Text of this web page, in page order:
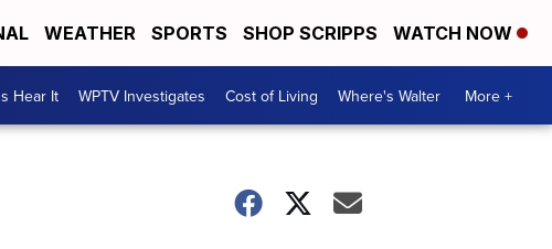
WEATHER SPORTS SHOP SCRIPPS WATCH NOW
Hear It WPTV Investigates Cost of Living Where's Walter More +